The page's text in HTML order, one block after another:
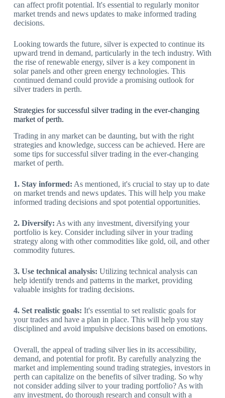
can affect profit potential. It's essential to regularly monitor
market trends and news updates to make informed trading
decisions.
Looking towards the future, silver is expected to continue its
upward trend in demand, particularly in the tech industry. With
the rise of renewable energy, silver is a key component in
solar panels and other green energy technologies. This
continued demand could provide a promising outlook for
silver traders in perth.
Strategies for successful silver trading in the ever-changing
market of perth.
Trading in any market can be daunting, but with the right
strategies and knowledge, success can be achieved. Here are
some tips for successful silver trading in the ever-changing
market of perth.
1. Stay informed: As mentioned, it's crucial to stay up to date
on market trends and news updates. This will help you make
informed trading decisions and spot potential opportunities.
2. Diversify: As with any investment, diversifying your
portfolio is key. Consider including silver in your trading
strategy along with other commodities like gold, oil, and other
commodity futures.
3. Use technical analysis: Utilizing technical analysis can
help identify trends and patterns in the market, providing
valuable insights for trading decisions.
4. Set realistic goals: It's essential to set realistic goals for
your trades and have a plan in place. This will help you stay
disciplined and avoid impulsive decisions based on emotions.
Overall, the appeal of trading silver lies in its accessibility,
demand, and potential for profit. By carefully analyzing the
market and implementing sound trading strategies, investors in
perth can capitalize on the benefits of silver trading. So why
not consider adding silver to your trading portfolio? As with
any investment, do thorough research and consult with a